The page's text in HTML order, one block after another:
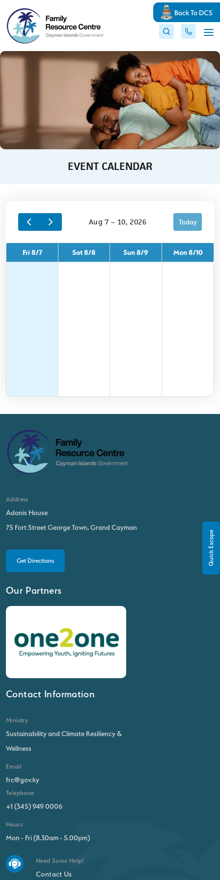
Quick Escape
Back To DCS
EVENT CALENDAR
Aug 7 – 10, 2026 Today
Fri 8/7 Sat 8/8 Sun 8/9 Mon 8/10
Address
Adonis House
75 Fort Street George Town, Grand Cayman
Get Directions
Our Partners
Contact Information
Ministry
Sustainability and Climate Resiliency &
Wellness
Email
frc@gov.ky
Telephone
+1 (345) 949 0006
Hours
Mon - Fri (8.30am - 5.00pm)
Need Some Help?
Contact Us